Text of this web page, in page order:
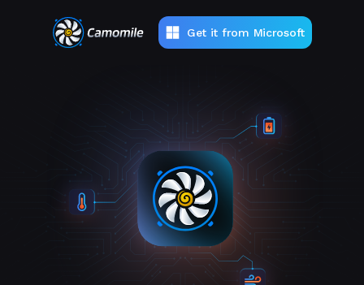
Get it from Microsoft